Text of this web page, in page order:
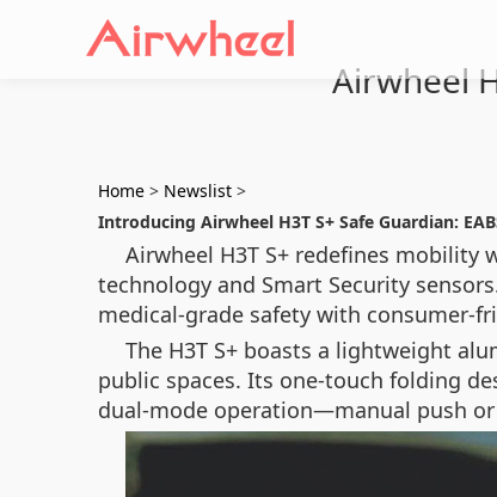
Airwheel
Home > Newslist >
Introducing Airwheel H3T S+ Safe Guardian:
Airwheel H3T S+ redefines mobility
technology and Smart Security sensors
medical-grade safety with consumer-
The H3T S+ boasts a lightweight
public spaces. Its one-touch folding
dual-mode operation—manual push